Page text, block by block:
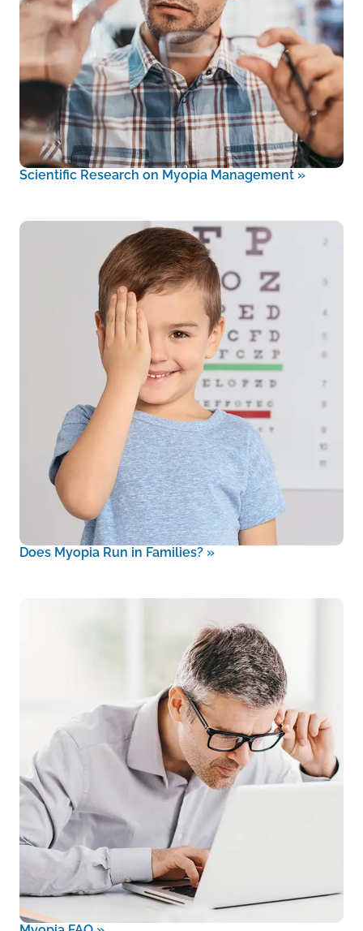
Scientific Research on Myopia Management »
Does Myopia Run in Families? »